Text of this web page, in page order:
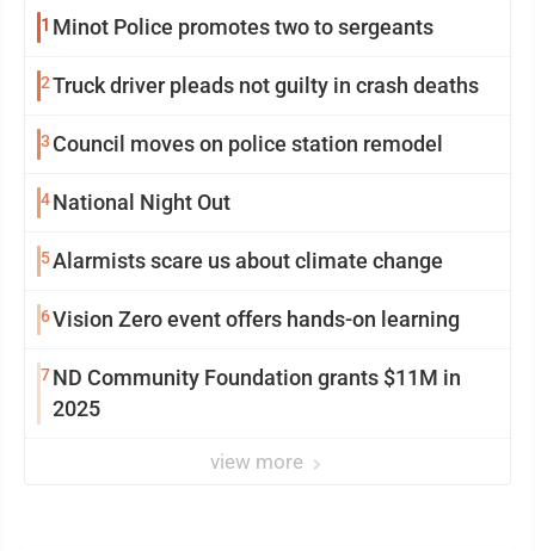
1 Minot Police promotes two to sergeants
2Truck driver pleads not guilty in crash deaths
3 Council moves on police station remodel
4National Night Out
5Alarmists scare us about climate change
6 Vision Zero event offers hands-on learning
7ND Community Foundation grants $11M in
2025
view more